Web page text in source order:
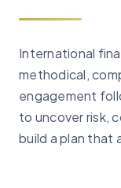
International
methodical,
engagement
to uncover risk,
build a plan that